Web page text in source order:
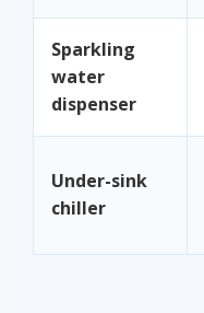
Sparkling
water
dispenser
Under-sink
chiller